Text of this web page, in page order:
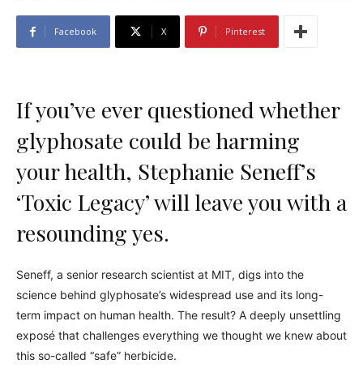
Facebook X Pinterest
If you’ve ever questioned whether
glyphosate could be harming
your health, Stephanie Seneff’s
‘Toxic Legacy’ will leave you with a
resounding yes.
Seneff, a senior research scientist at MIT, digs into the
science behind glyphosate’s widespread use and its long-
term impact on human health. The result? A deeply unsettling
exposé that challenges everything we thought we knew about
this so-called “safe” herbicide.